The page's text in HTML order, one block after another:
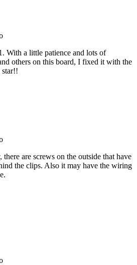
With a little patience and lots of
others on this board, I fixed it with the
star!!
are screws on the outside that have
the clips. Also it may have the wiring